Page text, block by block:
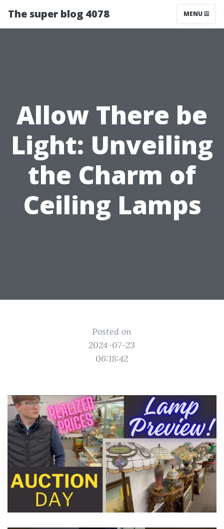
The super blog 4078 MENU
Allow There be
Light: Unveiling
the Charm of
Ceiling Lamps
Posted on
2024-07-23
06:18:42